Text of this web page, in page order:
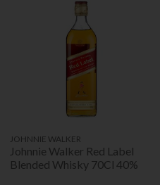
JOHNNIE WALKER
Johnnie Walker Red Label
Blended Whisky 70Cl 40%